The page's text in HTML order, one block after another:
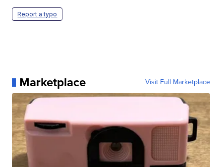
Report a typo
Marketplace Visit Full Marketplace